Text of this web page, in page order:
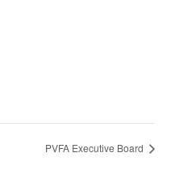
PVFA Executive Board